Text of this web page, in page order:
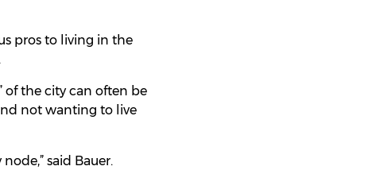
pros to living in the
of the city can often be
not wanting to live
said Bauer.